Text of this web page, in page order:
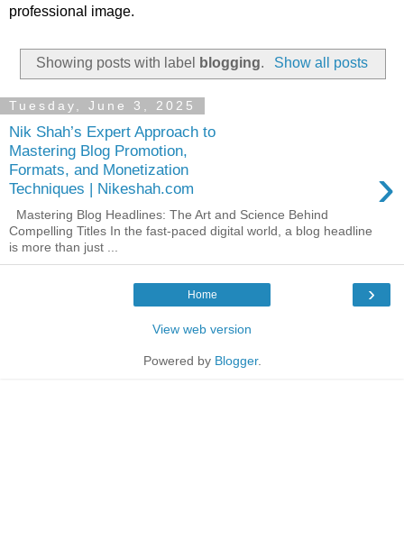
professional image.
Showing posts with label blogging. Show all posts
Tuesday, June 3, 2025
Nik Shah’s Expert Approach to
Mastering Blog Promotion,
Formats, and Monetization
Techniques | Nikeshah.com
›
Mastering Blog Headlines: The Art and Science Behind
Compelling Titles In the fast-paced digital world, a blog headline
is more than just ...
›
Home
View web version
Powered by Blogger.